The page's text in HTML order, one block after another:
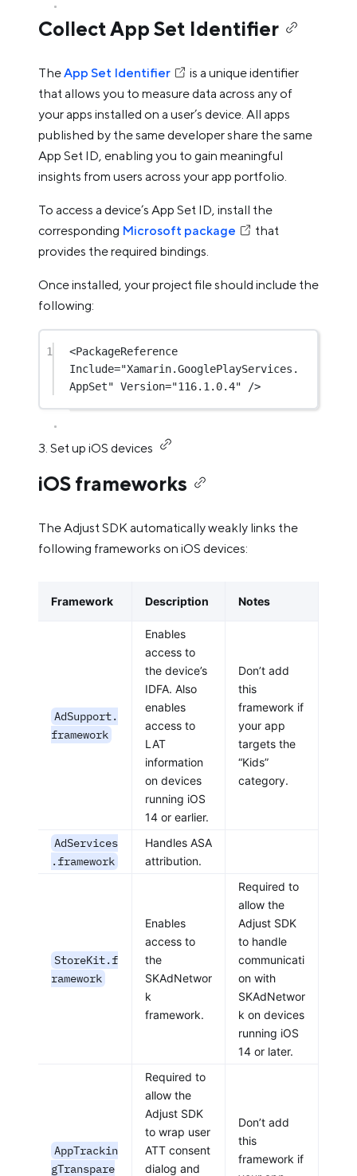
Collect App Set Identifier
TheApp Set Identifier
is a unique identifier
that allows you to measure data across any of
your apps installed on a user’s device. All apps
published by the same developer share the same
App Set ID, enabling you to gain meaningful
insights from users across your app portfolio.
To access a device’s App Set ID, install the
corresponding Microsoft package
that
provides the required bindings.
Once installed, your project file should include the
following:
1 <PackageReference
Include="Xamarin.GooglePlayServices.
AppSet" Version="116.1.0.4" />
3. Set up iOS devices
iOS frameworks
The Adjust SDK automatically weakly links the
following frameworks on iOS devices:
Framework Description Notes
AdSupport.
framework
Enables
access to
the device’s
IDFA. Also
enables
access to
LAT
information
on devices
running iOS
14 or earlier.
Don’t add
this
framework if
your app
targets the
“Kids”
category.
AdServices
.framework
Handles ASA
attribution.
StoreKit.f
ramework
Enables
access to
the
SKAdNetwor
k
framework.
Required to
allow the
Adjust SDK
to handle
communicati
on with
SKAdNetwor
k on devices
running iOS
14 or later.
AppTrackin
gTranspare
Required to
allow the
Adjust SDK
to wrap user
ATT consent
dialog and
Don’t add
this
framework if